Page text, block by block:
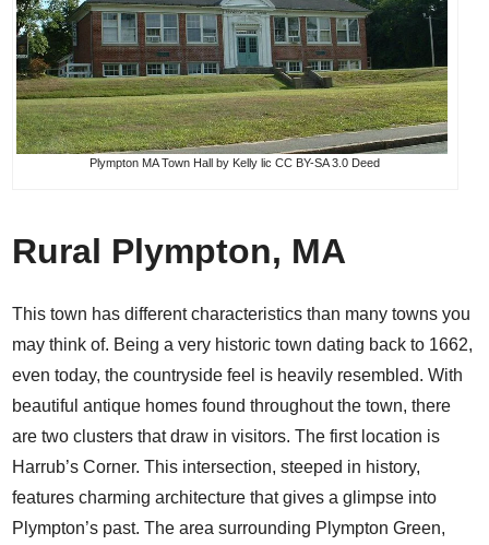
Plympton MA Town Hall by Kelly licCC BY-SA 3.0 Deed
Rural Plympton, MA
This town has different characteristics than many towns you
may think of. Being a very historic town dating back to 1662,
even today, the countryside feel is heavily resembled. With
beautiful antique homes found throughout the town, there
are two clusters that draw in visitors. The first location is
Harrub’s Corner. This intersection, steeped in history,
features charming architecture that gives a glimpse into
Plympton’s past. The area surrounding Plympton Green,